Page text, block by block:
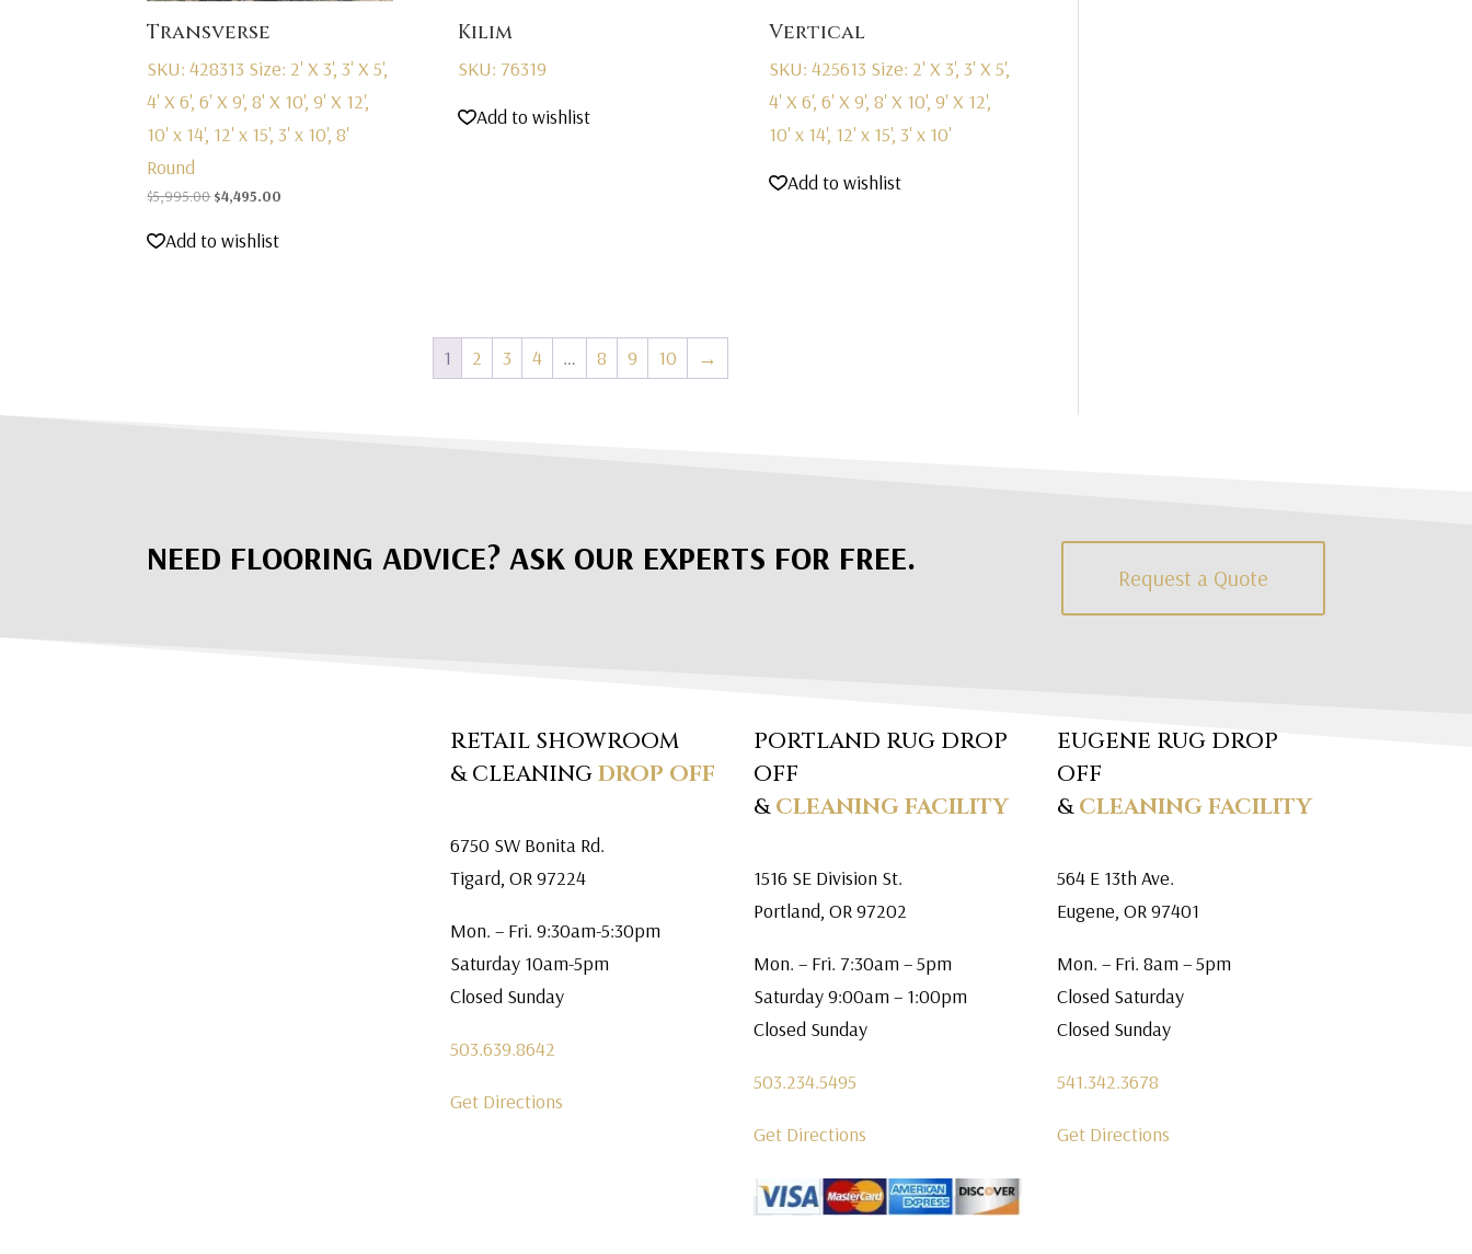
Transverse
SKU: 428313 Size: 2' X 3', 3' X 5',
4' X 6', 6' X 9', 8' X 10', 9' X 12',
10' x 14', 12' x 15', 3' x 10', 8'
Round
$5,995.00Original
was:
$4,495.00
Add to wishlist
Kilim
SKU: 76319
Add to wishlist
Vertical
SKU: 425613 Size: 2' X 3', 3' X 5',
4' X 6', 6' X 9', 8' X 10', 9' X 12',
10' x 14', 12' x 15', 3' x 10'
Add to wishlist
1 2 3 4 … 8 9 10 →
NEED FLOORING ADVICE? ASK OUR EXPERTS FOR FREE. Request a Quote
RETAIL SHOWROOM
& CLEANINGDROP OFF
6750 SW Bonita Rd.
Tigard, OR 97224
Mon. – Fri. 9:30am-5:30pm
Saturday 10am-5pm
Closed Sunday
503.639.8642
Get Directions
PORTLAND RUG DROP
OFF
&CLEANING FACILITY
1516 SE Division St.
Portland, OR 97202
Mon. – Fri. 7:30am – 5pm
Saturday 9:00am – 1:00pm
Closed Sunday
503.234.5495
Get Directions
EUGENE RUG DROP
OFF
&CLEANING FACILITY
564 E 13th Ave.
Eugene, OR 97401
Mon. – Fri. 8am – 5pm
Closed Saturday
Closed Sunday
541.342.3678
Get Directions